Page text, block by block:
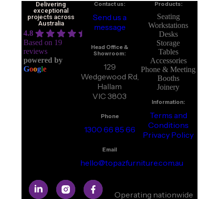
Delivering
exceptional
projects across
Australia
4.8
Based on 19
reviews
powered by
Google
Contact us:
Send us a
message
Head Office &
Showroom:
129
Wedgewood Rd,
Hallam
VIC 3803
Phone
1300 66 85 66
Email
hello@topazfurniture.com.au
Products:
Seating
Workstations
Desks
Storage
Tables
Accessories
Phone & Meeting
Booths
Joinery
Information:
Terms and
Conditions
Privacy Policy
Operating nationwide